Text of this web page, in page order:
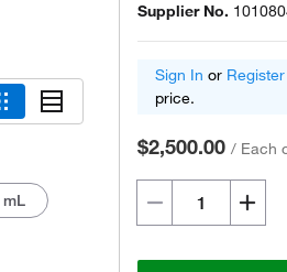
Supplier No.
Sign In or Register
price.
$2,500.00 / Each